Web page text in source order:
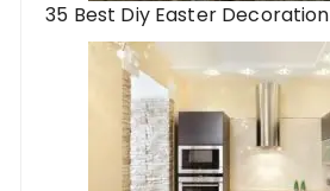
35 Best Diy Easter Decoration